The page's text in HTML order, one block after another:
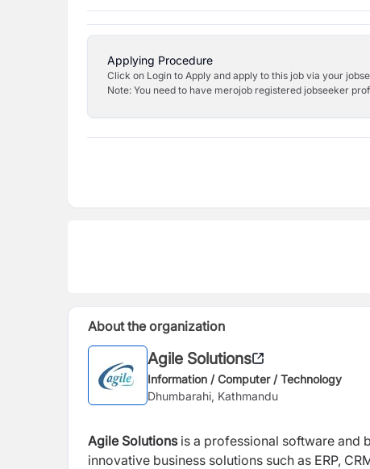
Applying Procedure
Click on Login to Apply and apply to this job via your
Note: You need to have merojob registered jobseeker
About the organization
Agile Solutions
Information / Computer / Technology
Dhumbarahi, Kathmandu
Agile Solutionsis a professional software and
innovative business solutions such as ERP,